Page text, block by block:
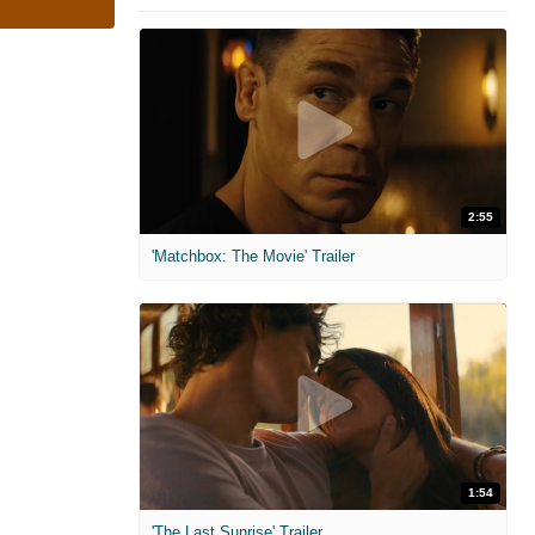
2:55
'Matchbox: The Movie' Trailer
1:54